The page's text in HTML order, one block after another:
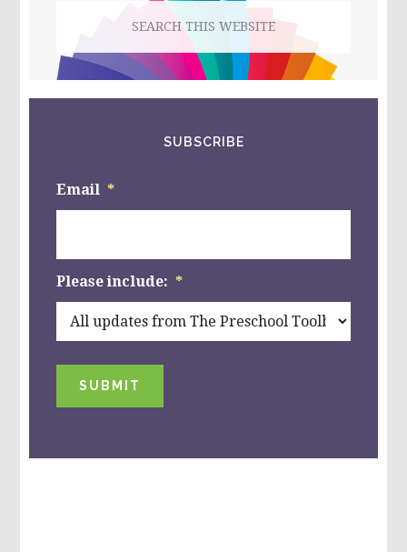
website
SUBSCRIBE
Email *
Please include: *
SUBMIT